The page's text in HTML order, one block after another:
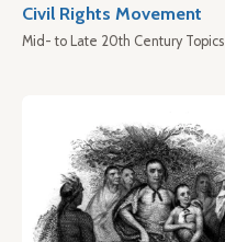
Civil Rights Movement
Mid- to Late 20th Century Topics